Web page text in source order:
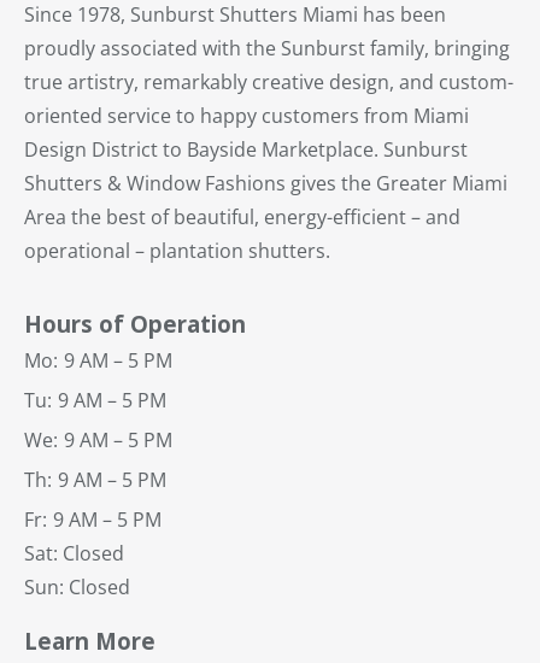
Since 1978, Sunburst Shutters Miami has been
proudly associated with the Sunburst family, bringing
true artistry, remarkably creative design, and custom-
oriented service to happy customers from Miami
Design District to Bayside Marketplace. Sunburst
Shutters & Window Fashions gives the Greater Miami
Area the best of beautiful, energy-efficient – and
operational – plantation shutters.
Hours of Operation
Mo: 9 AM – 5 PM
Tu: 9 AM – 5 PM
We: 9 AM – 5 PM
Th: 9 AM – 5 PM
Fr: 9 AM – 5 PM
Sat: Closed
Sun: Closed
Learn More